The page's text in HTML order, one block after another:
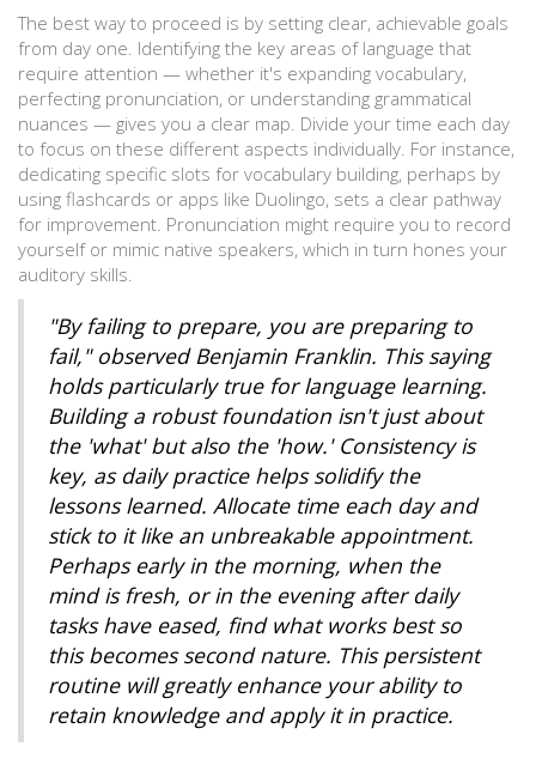
The best way to proceed is by setting clear, achievable goals
from day one. Identifying the key areas of language that
require attention — whether it's expanding vocabulary,
perfecting pronunciation, or understanding grammatical
nuances — gives you a clear map. Divide your time each day
to focus on these different aspects individually. For instance,
dedicating specific slots for vocabulary building, perhaps by
using flashcards or apps like Duolingo, sets a clear pathway
for improvement. Pronunciation might require you to record
yourself or mimic native speakers, which in turn hones your
auditory skills.
"By failing to prepare, you are preparing to
fail," observed Benjamin Franklin. This saying
holds particularly true for language learning.
Building a robust foundation isn't just about
the 'what' but also the 'how.' Consistency is
key, as daily practice helps solidify the
lessons learned. Allocate time each day and
stick to it like an unbreakable appointment.
Perhaps early in the morning, when the
mind is fresh, or in the evening after daily
tasks have eased, find what works best so
this becomes second nature. This persistent
routine will greatly enhance your ability to
retain knowledge and apply it in practice.